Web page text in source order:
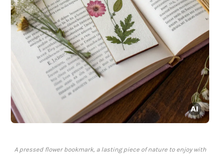
A pressed flower bookmark, a lasting piece of nature to enjoy with